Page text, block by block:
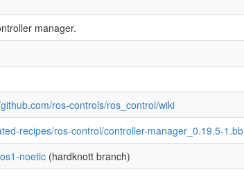
manager.
ros-controls/ros_control/wiki
recipes/ros-control/controller-manager_0.19.5-1.bb
noetic (hardknott branch)